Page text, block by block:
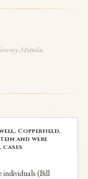
Following the
shelved a
Mottola.
Copperfield,
and were
individuals (Bill